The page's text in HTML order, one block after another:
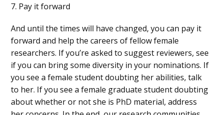
7. Pay it forward
And until the times will have changed, you can pay it
forward and help the careers of fellow female
researchers. If you’re asked to suggest reviewers, see
if you can bring some diversity in your nominations. If
you see a female student doubting her abilities, talk
to her. If you see a female graduate student doubting
about whether or not she is PhD material, address